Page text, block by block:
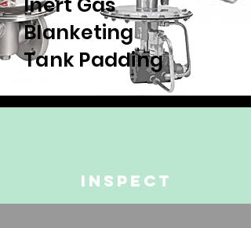
Blanketing
Tank Padding
INSPECT